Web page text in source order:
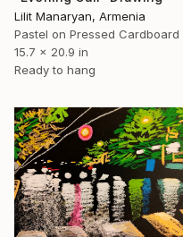
Lilit Manaryan, Armenia
Pastel on Pressed Cardboard
15.7 x 20.9 in
Ready to hang